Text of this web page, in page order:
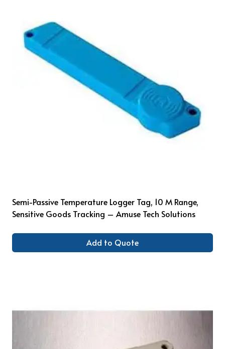
Semi-Passive Temperature Logger Tag, 10 M Range,
Sensitive Goods Tracking – Amuse Tech Solutions
Add to Quote